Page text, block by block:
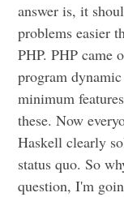
answer is, it
problems easier
PHP. PHP came
program
minimum
these. Now
Haskell clearly
status quo. So
question, I'm